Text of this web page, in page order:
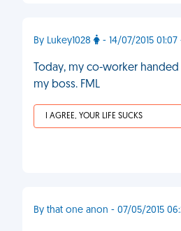
By Lukey1028 - 14/07/2015
Today, my co-worker
my boss. FML
I AGREE, YOUR LIFE SUCKS
By that one anon - 07/05/2015